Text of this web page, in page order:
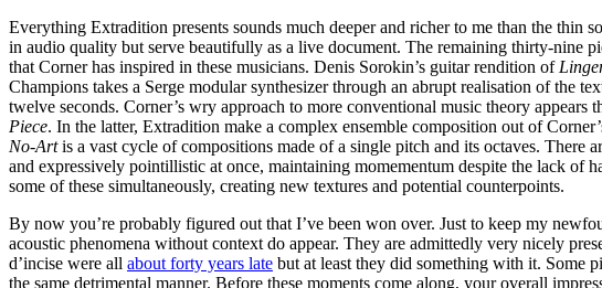
Everything Extradition presents sounds much deeper and richer to me than the thin
in audio quality but serve beautifully as a live document. The remaining thirty-nine
that Corner has inspired in these musicians. Denis Sorokin’s guitar rendition of
Champions takes a Serge modular synthesizer through an abrupt realisation of the
twelve seconds. Corner’s wry approach to more conventional music theory appears
Piece. In the latter, Extradition make a complex ensemble composition out of
No-Artis a vast cycle of compositions made of a single pitch and its octaves. There
and expressively pointillistic at once, maintaining momementum despite the lack of
some of these simultaneously, creating new textures and potential counterpoints.
By now you’re probably figured out that I’ve been won over. Just to keep my
acoustic phenomena without context do appear. They are admittedly very nicely
d’incise were all about forty years late but at least they did something with it. Some
the same detrimental manner. Before these moments come along, your overall